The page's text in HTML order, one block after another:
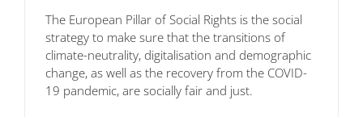
The European Pillar of Social Rights is the social
strategy to make sure that the transitions of
climate-neutrality, digitalisation and demographic
change, as well as the recovery from the COVID-
19 pandemic, are socially fair and just.